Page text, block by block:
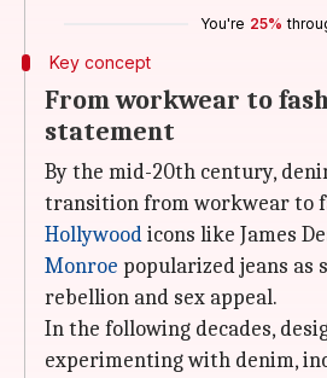
You're 25%
Key concept
From workwear to
statement
By the mid-20th century,
transition from workwear to
Hollywoodicons like James
Monroe popularized jeans as
rebellion and sex appeal.
In the following decades,
experimenting with denim,